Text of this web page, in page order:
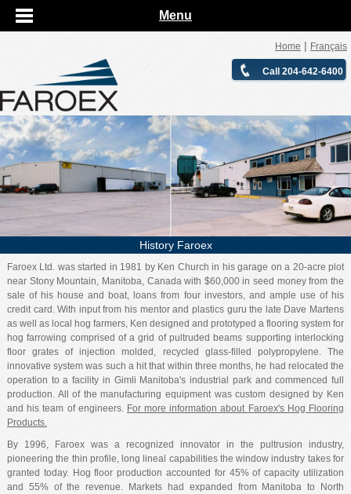
Menu
Home | Français
Call 204-642-6400
History Faroex
Faroex Ltd. was started in 1981 by Ken Church in his garage on a 20-acre plot
near Stony Mountain, Manitoba, Canada with $60,000 in seed money from the
sale of his house and boat, loans from four investors, and ample use of his
credit card. With input from his mentor and plastics guru the late Dave Martens
as well as local hog farmers, Ken designed and prototyped a flooring system for
hog farrowing comprised of a grid of pultruded beams supporting interlocking
floor grates of injection molded, recycled glass-filled polypropylene. The
innovative system was such a hit that within three months, he had relocated the
operation to a facility in Gimli Manitoba's industrial park and commenced full
production. All of the manufacturing equipment was custom designed by Ken
and his team of engineers. For more information about Faroex's Hog Flooring
Products.
By 1996, Faroex was a recognized innovator in the pultrusion industry,
pioneering the thin profile, long lineal capabilities the window industry takes for
granted today. Hog floor production accounted for 45% of capacity utilization
and 55% of the revenue. Markets had expanded from Manitoba to North